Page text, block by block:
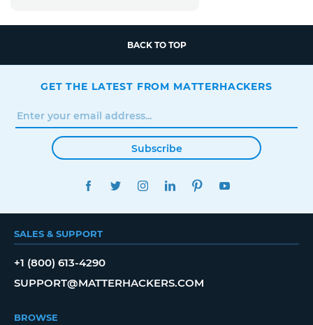
BACK TO TOP
GET THE LATEST FROM MATTERHACKERS
Subscribe
FACEBOOKTWITTERINSTAGRAMLINKEDINPINTEREST
SALES & SUPPORT
+1 (800) 613-4290
SUPPORT@MATTERHACKERS.COM
BROWSE